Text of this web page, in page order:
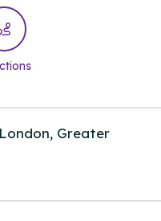
Greater